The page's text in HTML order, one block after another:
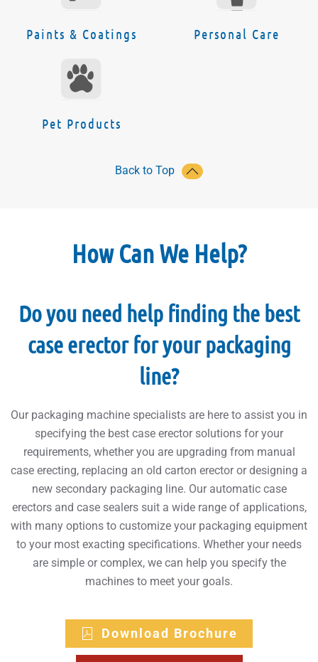
Paints & Coatings Personal Care
Pet Products
Back to Top
How Can We Help?
Do you need help finding the best
case erector for your packaging
line?
Our packaging machine specialists are here to assist you in
specifying the best case erector solutions for your
requirements, whether you are upgrading from manual
case erecting, replacing an old carton erector or designing a
new secondary packaging line. Our automatic case
erectors and case sealers suit a wide range of applications,
with many options to customize your packaging equipment
to your most exacting specifications. Whether your needs
are simple or complex, we can help you specify the
machines to meet your goals.
Download Brochure